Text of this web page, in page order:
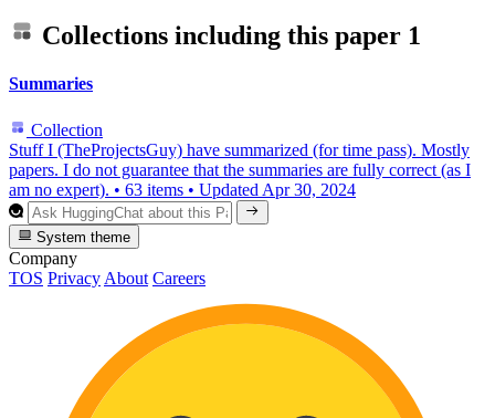
Collections including this paper 1
Summaries
Collection
Stuff I (TheProjectsGuy) have summarized (for time pass). Mostly
papers. I do not guarantee that the summaries are fully correct (as I
am no expert). • 63 items • Updated Apr 30, 2024
System theme
Company
TOS Privacy About Careers